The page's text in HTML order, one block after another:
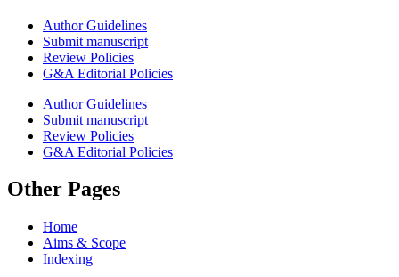
Author Guidelines
Submit manuscript
Review Policies
G&A Editorial Policies
Author Guidelines
Submit manuscript
Review Policies
G&A Editorial Policies
Other Pages
Home
Aims & Scope
Indexing